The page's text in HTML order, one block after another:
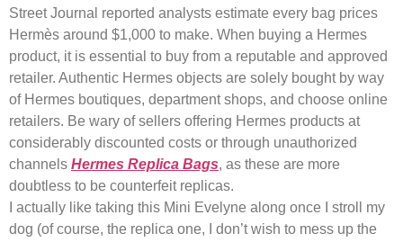
Street Journal reported analysts estimate every bag prices
Hermès around $1,000 to make. When buying a Hermes
product, it is essential to buy from a reputable and approved
retailer. Authentic Hermes objects are solely bought by way
of Hermes boutiques, department shops, and choose online
retailers. Be wary of sellers offering Hermes products at
considerably discounted costs or through unauthorized
channels Hermes Replica Bags, as these are more
doubtless to be counterfeit replicas.
I actually like taking this Mini Evelyne along once I stroll my
dog (of course, the replica one, I don’t wish to mess up the